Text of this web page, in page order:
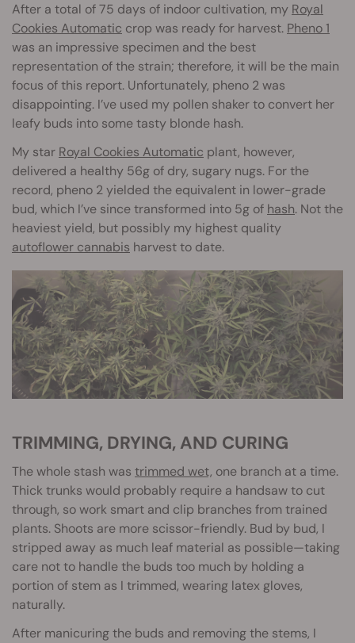
After a total of 75 days of indoor cultivation, my Royal
Cookies Automatic crop was ready for harvest. Pheno 1
was an impressive specimen and the best
representation of the strain; therefore, it will be the main
focus of this report. Unfortunately, pheno 2 was
disappointing. I’ve used my pollen shaker to convert her
leafy buds into some tasty blonde hash.
My star Royal Cookies Automatic plant, however,
delivered a healthy 56g of dry, sugary nugs. For the
record, pheno 2 yielded the equivalent in lower-grade
bud, which I’ve since transformed into 5g of hash. Not the
heaviest yield, but possibly my highest quality
autoflower cannabis harvest to date.
TRIMMING, DRYING, AND CURING
The whole stash was trimmed wet, one branch at a time.
Thick trunks would probably require a handsaw to cut
through, so work smart and clip branches from trained
plants. Shoots are more scissor-friendly. Bud by bud, I
stripped away as much leaf material as possible—taking
care not to handle the buds too much by holding a
portion of stem as I trimmed, wearing latex gloves,
naturally.
After manicuring the buds and removing the stems, I